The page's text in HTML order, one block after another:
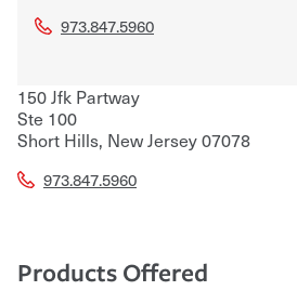
973.847.5960
150 Jfk Partway
Ste 100
Short Hills, New Jersey07078
973.847.5960
Products Offered